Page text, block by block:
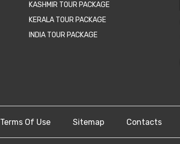
KASHMIR TOUR PACKAGE
KERALA TOUR PACKAGE
INDIA TOUR PACKAGE
Terms Of Use Sitemap Contacts